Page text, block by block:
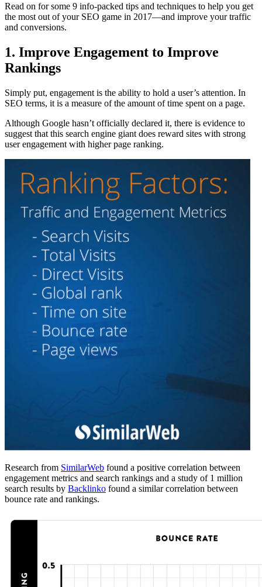
Read on for some 9 info-packed tips and techniques to help you get
the most out of your SEO game in 2017—and improve your traffic
and conversions.
1. Improve Engagement to Improve
Rankings
Simply put, engagement is the ability to hold a user’s attention. In
SEO terms, it is a measure of the amount of time spent on a page.
Although Google hasn’t officially declared it, there is evidence to
suggest that this search engine giant does reward sites with strong
user engagement with higher page ranking.
Research from SimilarWeb found a positive correlation between
engagement metrics and search rankings and a study of 1 million
search results by Backlinko found a similar correlation between
bounce rate and rankings.